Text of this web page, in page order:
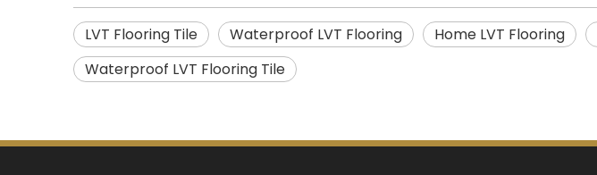
LVT Flooring Tile Waterproof LVT Flooring Home LVT Flooring
Waterproof LVT Flooring Tile